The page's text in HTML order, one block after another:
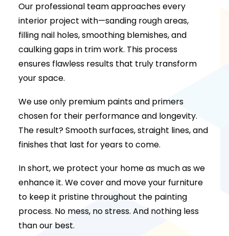
Our professional team approaches every
interior project with—sanding rough areas,
filling nail holes, smoothing blemishes, and
caulking gaps in trim work. This process
ensures flawless results that truly transform
your space.
We use only premium paints and primers
chosen for their performance and longevity.
The result? Smooth surfaces, straight lines, and
finishes that last for years to come.
In short, we protect your home as much as we
enhance it. We cover and move your furniture
to keep it pristine throughout the painting
process. No mess, no stress. And nothing less
than our best.